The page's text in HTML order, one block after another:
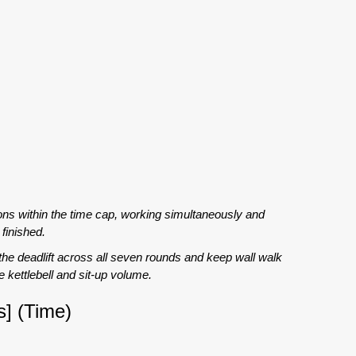
within the time cap, working simultaneously and
deadlift across all seven rounds and keep wall walk
kettlebell and sit-up volume.
(Time)